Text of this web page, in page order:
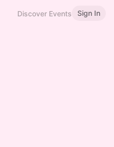
Discover Events Sign In